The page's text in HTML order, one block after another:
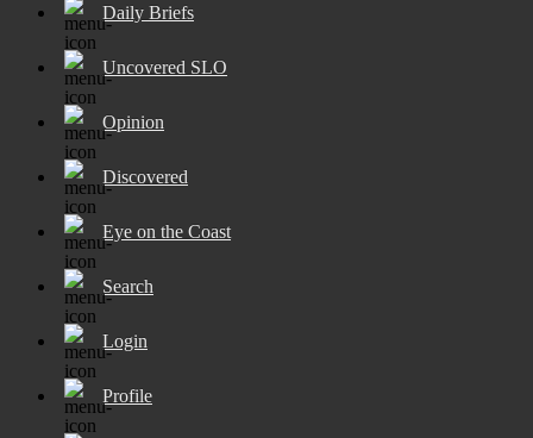
Daily Briefs
Uncovered SLO
Opinion
Discovered
Eye on the Coast
Search
Login
Profile